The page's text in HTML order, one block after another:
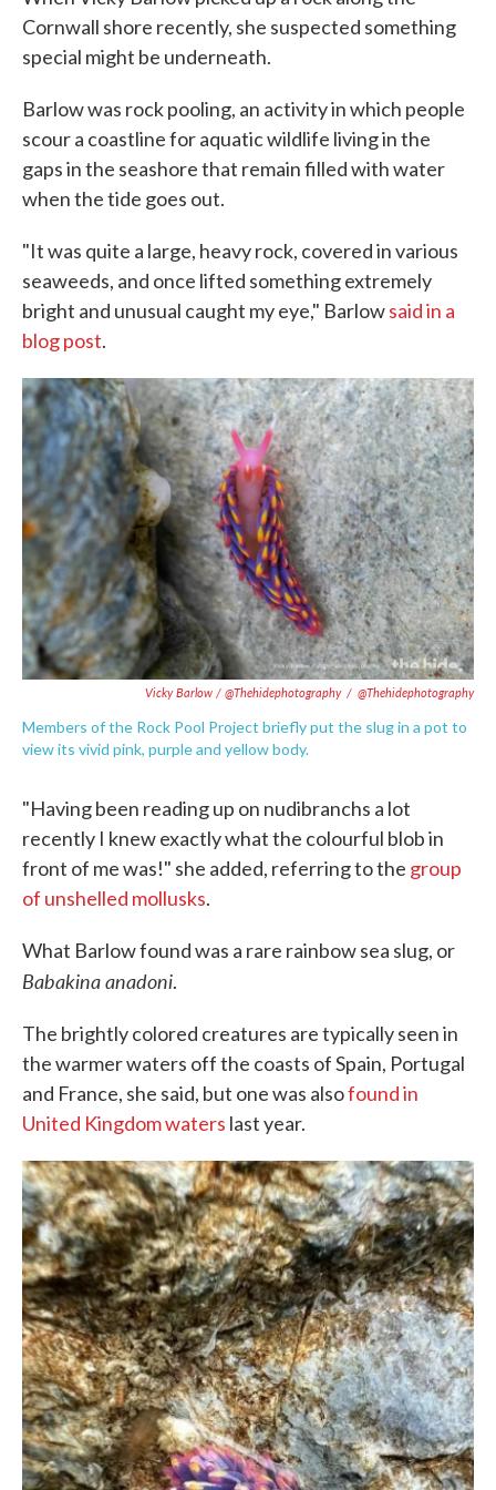
Cornwall shore recently, she suspected something
special might be underneath.
Barlow was rock pooling, an activity in which people
scour a coastline for aquatic wildlife living in the
gaps in the seashore that remain filled with water
when the tide goes out.
"It was quite a large, heavy rock, covered in various
seaweeds, and once lifted something extremely
bright and unusual caught my eye," Barlowsaid in a
blog post.
Vicky Barlow / @thehidephotography / @thehidephotography
Members of the Rock Pool Project briefly put the slug in a pot to
view its vivid pink, purple and yellow body.
"Having been reading up on nudibranchs a lot
recently I knew exactly what the colourful blob in
front of me was!" she added, referring to the group
of unshelled mollusks.
What Barlow found was a rare rainbow sea slug, or
Babakina anadoni.
The brightly colored creatures are typically seen in
the warmer waters off the coasts of Spain, Portugal
and France, she said, but one was alsofound in
United Kingdom waters last year.